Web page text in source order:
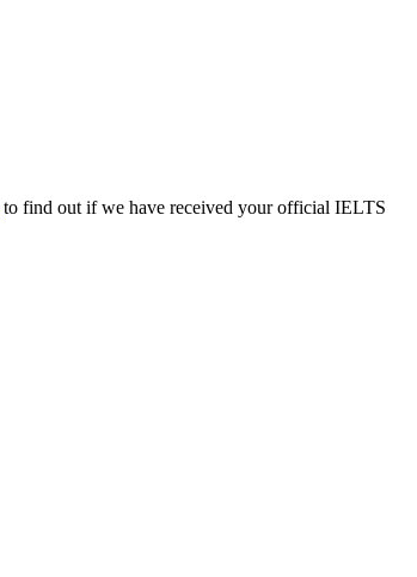
to find out if we have received your official IELTS